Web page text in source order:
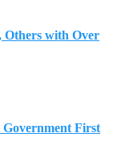
Others with Over
First